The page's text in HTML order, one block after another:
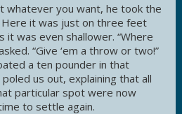
whatever you want, he took the
it was just on three feet
it was even shallower. “Where
“Give ‘em a throw or two!”
a ten pounder in that
us out, explaining that all
particular spot were now
to settle again.